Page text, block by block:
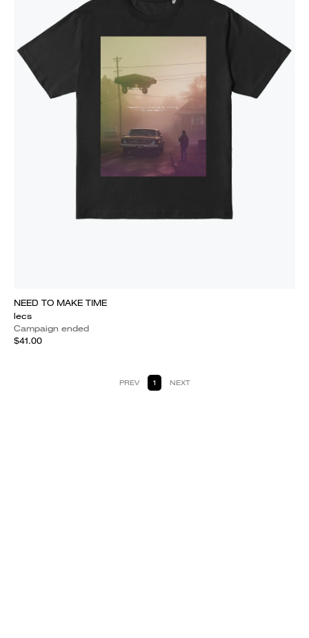
NEED TO MAKE TIME
lecs
Campaign ended
$41.00
PREV 1 NEXT